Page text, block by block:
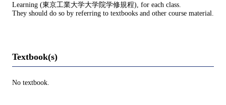
Learning (東京工業大学大学院学修規程), for each class.
They should do so by referring to textbooks and other course material.
Textbook(s)
No textbook.